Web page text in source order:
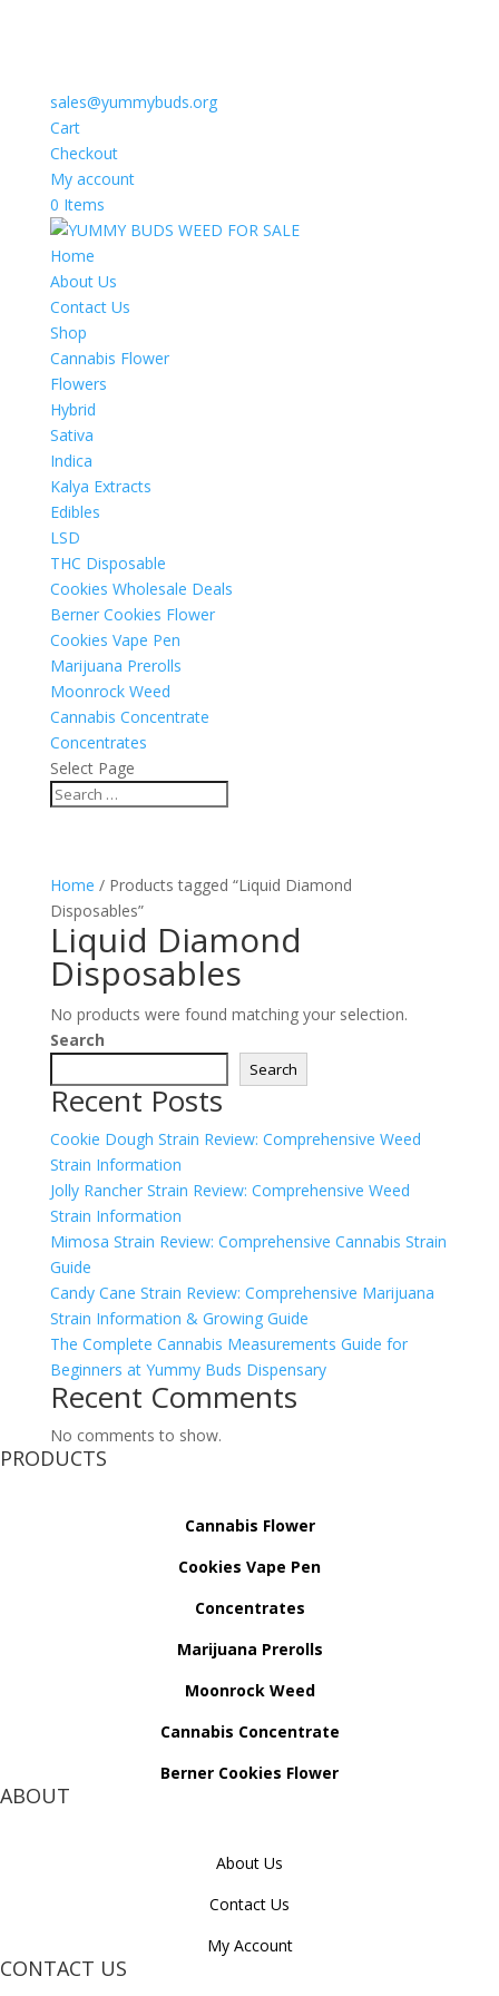
sales@yummybuds.org
Cart
Checkout
My account
0 Items
Home
About Us
Contact Us
Shop
Cannabis Flower
Flowers
Hybrid
Sativa
Indica
Kalya Extracts
Edibles
LSD
THC Disposable
Cookies Wholesale Deals
Berner Cookies Flower
Cookies Vape Pen
Marijuana Prerolls
Moonrock Weed
Cannabis Concentrate
Concentrates
Select Page
Home / Products tagged “Liquid Diamond
Disposables”
Liquid Diamond
Disposables
No products were found matching your selection.
Search
Search
Recent Posts
Cookie Dough Strain Review: Comprehensive Weed
Strain Information
Jolly Rancher Strain Review: Comprehensive Weed
Strain Information
Mimosa Strain Review: Comprehensive Cannabis Strain
Guide
Candy Cane Strain Review: Comprehensive Marijuana
Strain Information & Growing Guide
The Complete Cannabis Measurements Guide for
Beginners at Yummy Buds Dispensary
Recent Comments
No comments to show.
PRODUCTS
Cannabis Flower
Cookies Vape Pen
Concentrates
Marijuana Prerolls
Moonrock Weed
Cannabis Concentrate
Berner Cookies Flower
ABOUT
About Us
Contact Us
My Account
CONTACT US